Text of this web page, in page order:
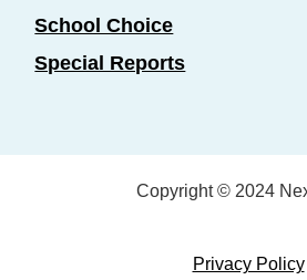
School Choice
Special Reports
Copyright © 2024
Privacy Policy